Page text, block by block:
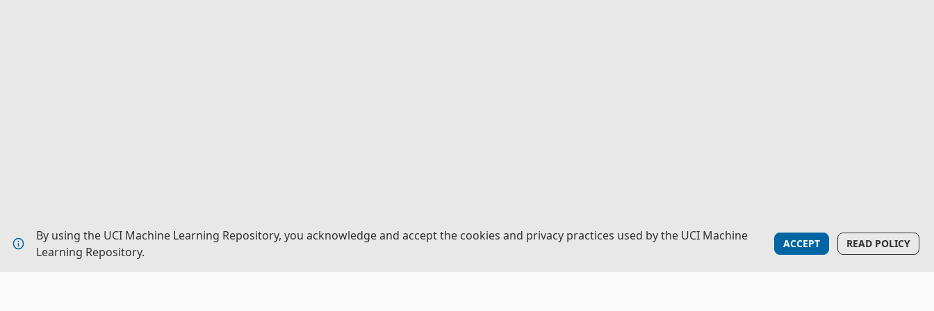
By using the UCI Machine Learning Repository, you acknowledge and accept the cookies and privacy practices used by the UCI Machine
Learning Repository.
ACCEPT READ POLICY